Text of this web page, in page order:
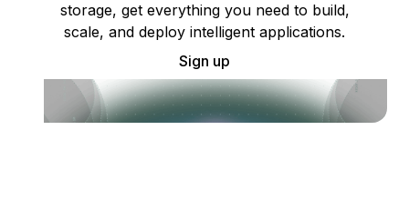
storage, get everything you need to build,
scale, and deploy intelligent applications.
Sign up